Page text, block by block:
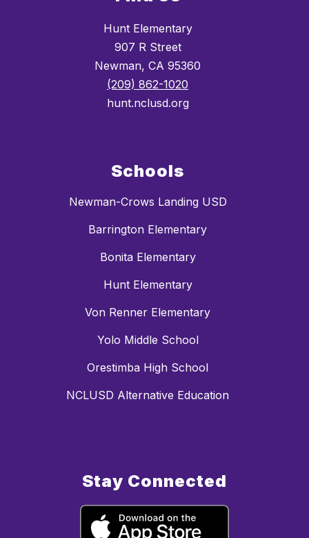
Hunt Elementary
907 R Street
Newman, CA 95360
(209) 862-1020
hunt.nclusd.org
Schools
Newman-Crows Landing USD
Barrington Elementary
Bonita Elementary
Hunt Elementary
Von Renner Elementary
Yolo Middle School
Orestimba High School
NCLUSD Alternative Education
Stay Connected